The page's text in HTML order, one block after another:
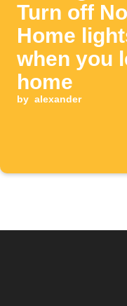
Turn off
Home
when you
home
by alexander